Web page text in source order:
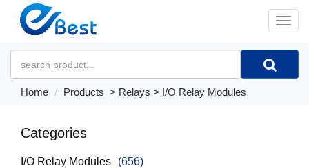
Home Products > Relays > I/O Relay Modules
Categories
I/O Relay Modules (656)